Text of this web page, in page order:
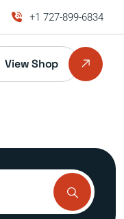
+1 727-899-6834
View Shop